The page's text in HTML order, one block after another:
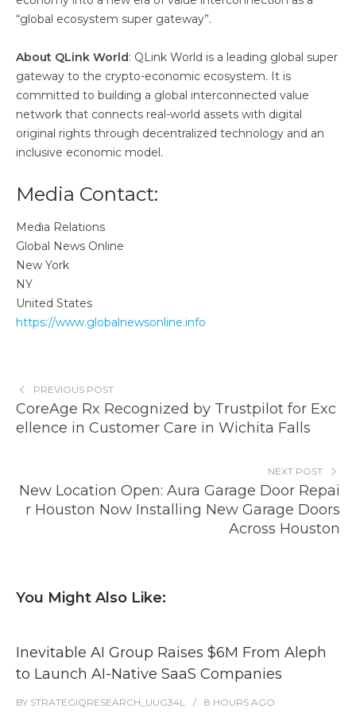
“global ecosystem super gateway”.
About QLink World: QLink World is a leading global super
gateway to the crypto-economic ecosystem. It is
committed to building a global interconnected value
network that connects real-world assets with digital
original rights through decentralized technology and an
inclusive economic model.
Media Contact:
Media Relations
Global News Online
New York
NY
United States
https://www.globalnewsonline.info
PREVIOUS POST
CoreAge Rx Recognized by Trustpilot for Exc
ellence in Customer Care in Wichita Falls
NEXT POST
New Location Open: Aura Garage Door Repai
r Houston Now Installing New Garage Doors
Across Houston
You Might Also Like:
Inevitable AI Group Raises $6M From Aleph
to Launch AI-Native SaaS Companies
BY STRATEGIQRESEARCH_UUG34L 8 HOURS AGO